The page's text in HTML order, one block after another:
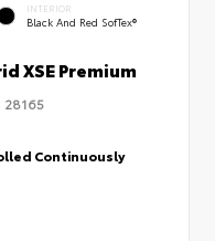
INTERIOR
Black And Red SofTex®
XSE Premium
28165
Continuously